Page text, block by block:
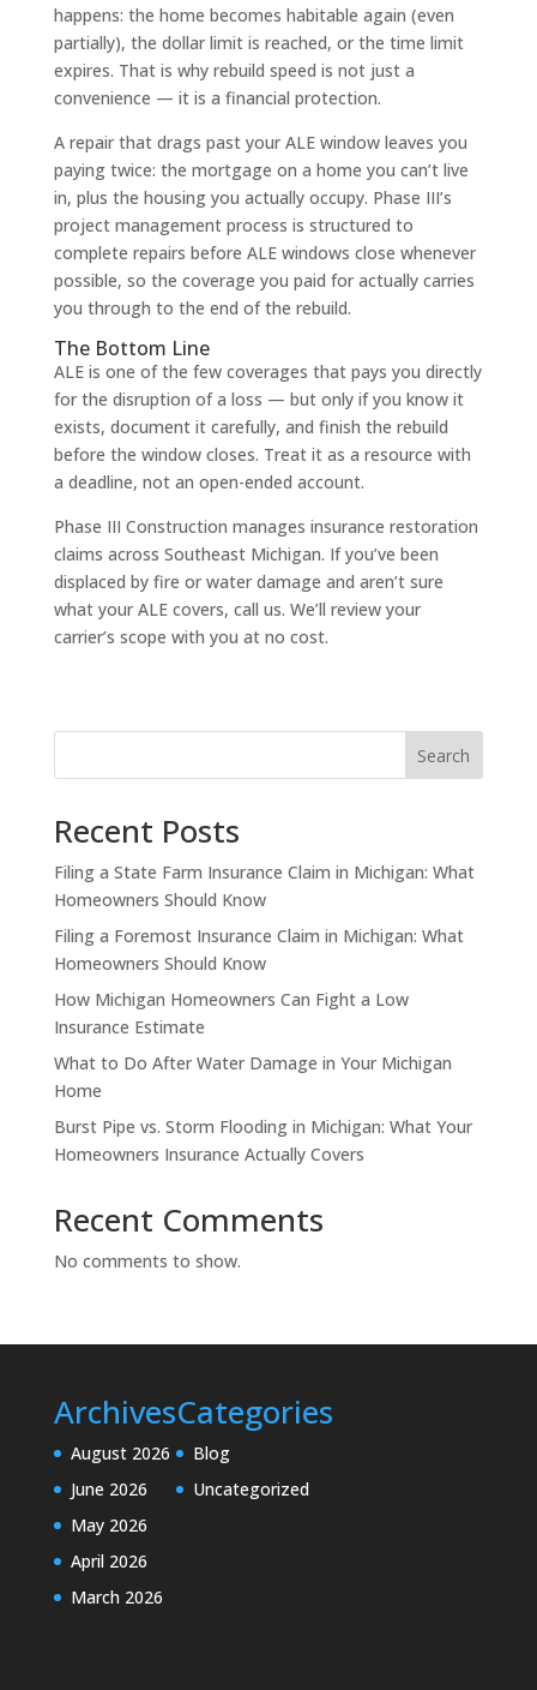
happens: the home becomes habitable again (even
partially), the dollar limit is reached, or the time limit
expires. That is why rebuild speed is not just a
convenience — it is a financial protection.
A repair that drags past your ALE window leaves you
paying twice: the mortgage on a home you can’t live
in, plus the housing you actually occupy. Phase III’s
project management process is structured to
complete repairs before ALE windows close whenever
possible, so the coverage you paid for actually carries
you through to the end of the rebuild.
The Bottom Line
ALE is one of the few coverages that pays you directly
for the disruption of a loss — but only if you know it
exists, document it carefully, and finish the rebuild
before the window closes. Treat it as a resource with
a deadline, not an open-ended account.
Phase III Construction manages insurance restoration
claims across Southeast Michigan. If you’ve been
displaced by fire or water damage and aren’t sure
what your ALE covers, call us. We’ll review your
carrier’s scope with you at no cost.
Search
Recent Posts
Filing a State Farm Insurance Claim in Michigan: What
Homeowners Should Know
Filing a Foremost Insurance Claim in Michigan: What
Homeowners Should Know
How Michigan Homeowners Can Fight a Low
Insurance Estimate
What to Do After Water Damage in Your Michigan
Home
Burst Pipe vs. Storm Flooding in Michigan: What Your
Homeowners Insurance Actually Covers
Recent Comments
No comments to show.
Archives
August 2026
June 2026
May 2026
April 2026
March 2026
Categories
Blog
Uncategorized